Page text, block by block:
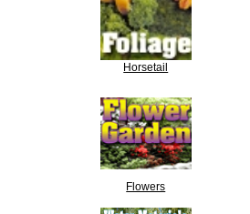
Horsetail
Flowers